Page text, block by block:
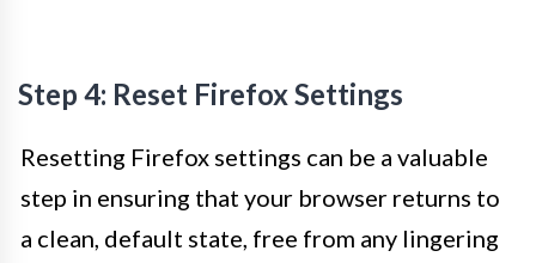
Step 4: Reset Firefox Settings
Resetting Firefox settings can be a valuable
step in ensuring that your browser returns to
a clean, default state, free from any lingering